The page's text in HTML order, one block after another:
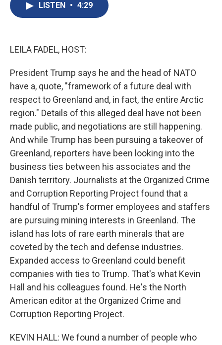
LISTEN • 4:29
LEILA FADEL, HOST:
President Trump says he and the head of NATO
have a, quote, "framework of a future deal with
respect to Greenland and, in fact, the entire Arctic
region." Details of this alleged deal have not been
made public, and negotiations are still happening.
And while Trump has been pursuing a takeover of
Greenland, reporters have been looking into the
business ties between his associates and the
Danish territory. Journalists at the Organized Crime
and Corruption Reporting Project found that a
handful of Trump's former employees and staffers
are pursuing mining interests in Greenland. The
island has lots of rare earth minerals that are
coveted by the tech and defense industries.
Expanded access to Greenland could benefit
companies with ties to Trump. That's what Kevin
Hall and his colleagues found. He's the North
American editor at the Organized Crime and
Corruption Reporting Project.
KEVIN HALL: We found a number of people who